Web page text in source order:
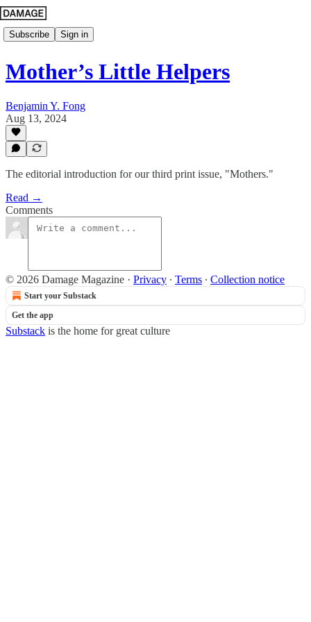
Subscribe Sign in
Mother’s Little Helpers
Benjamin Y. Fong
Aug 13, 2024
The editorial introduction for our third print issue, "Mothers."
Read →
Comments
© 2026 Damage Magazine · Privacy ∙ Terms ∙ Collection notice
Start your Substack
Get the app
Substack is the home for great culture